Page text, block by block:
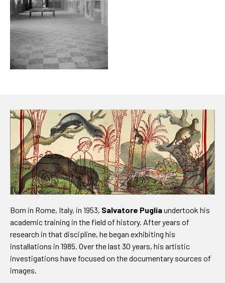
Born in Rome, Italy, in 1953, Salvatore Pugliaundertook his
academic training in the field of history. After years of
research in that discipline, he began exhibiting his
installations in 1985. Over the last 30 years, his artistic
investigations have focused on the documentary sources of
images.